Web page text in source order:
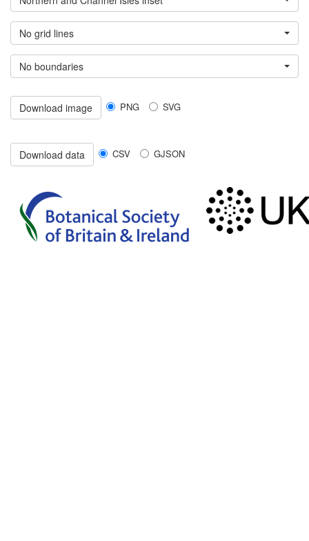
No grid lines
No boundaries
Download image PNG SVG
Download data CSV GJSON